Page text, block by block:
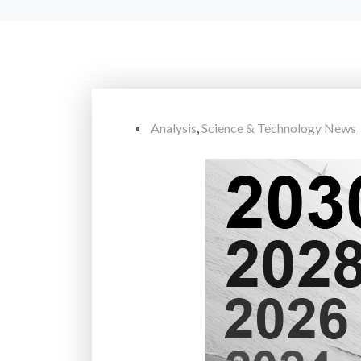
Analysis,Science & Technology News